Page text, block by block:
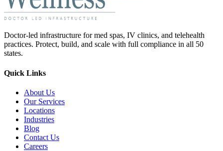
Doctor-led infrastructure for med spas, IV clinics, and telehealth
practices. Protect, build, and scale with full compliance in all 50
states.
Quick Links
About Us
Our Services
Locations
Industries
Blog
Contact Us
Careers